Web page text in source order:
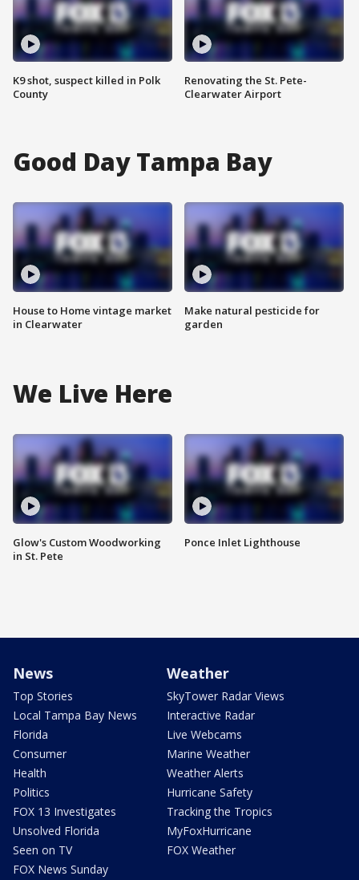
K9 shot, suspect killed in Polk
County
Renovating the St. Pete-
Clearwater Airport
Good Day Tampa Bay
House to Home vintage market
in Clearwater
Make natural pesticide for
garden
We Live Here
Glow's Custom Woodworking
in St. Pete
Ponce Inlet Lighthouse
News
Top Stories
Local Tampa Bay News
Florida
Consumer
Health
Politics
FOX 13 Investigates
Unsolved Florida
Seen on TV
FOX News Sunday
Weather
SkyTower Radar Views
Interactive Radar
Live Webcams
Marine Weather
Weather Alerts
Hurricane Safety
Tracking the Tropics
MyFoxHurricane
FOX Weather